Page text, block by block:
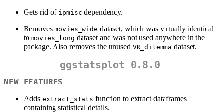
Gets rid of ipmisc dependency.
Removes movies_wide dataset, which was virtually identical
to movies_long dataset and was not used anywhere in the
package. Also removes the unused VR_dilemma dataset.
ggstatsplot 0.8.0
NEW FEATURES
Adds extract_stats function to extract dataframes
containing statistical details.